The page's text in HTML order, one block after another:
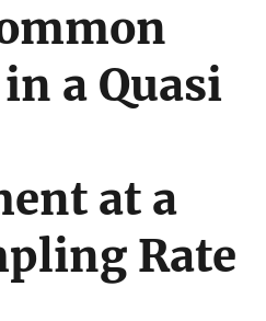
a Quasi
at a
Rate